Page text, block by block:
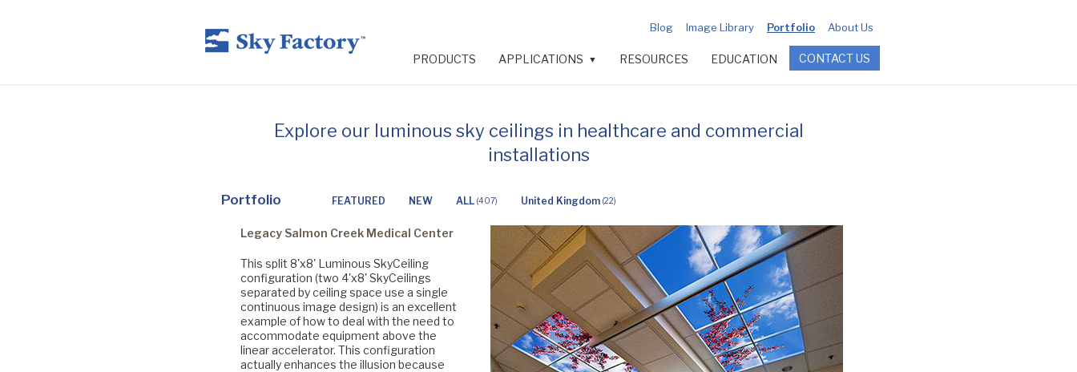
Blog Image Library Portfolio About Us
PRODUCTS APPLICATIONS ▼ RESOURCES EDUCATION CONTACT US
Explore our luminous sky ceilings in healthcare and commercial
installations
Portfolio FEATURED NEW ALL (407) United Kingdom (22)
Legacy Salmon Creek Medical Center
This split 8'x8' Luminous SkyCeiling
configuration (two 4'x8' SkyCeilings
separated by ceiling space use a single
continuous image design) is an excellent
example of how to deal with the need to
accommodate equipment above the
linear accelerator. This configuration
actually enhances the illusion because